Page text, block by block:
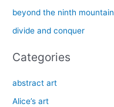
:
beyond the ninth mountain
divide and conquer
Categories
abstract art
Alice’s art